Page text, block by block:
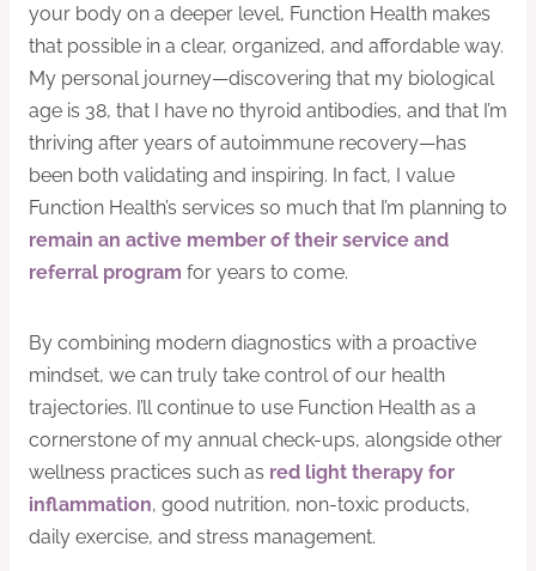
your body on a deeper level, Function Health makes
that possible in a clear, organized, and affordable way.
My personal journey—discovering that my biological
age is 38, that I have no thyroid antibodies, and that I’m
thriving after years of autoimmune recovery—has
been both validating and inspiring. In fact, I value
Function Health’s services so much that I’m planning to
remain an active member of their service and
referral program for years to come.
By combining modern diagnostics with a proactive
mindset, we can truly take control of our health
trajectories. I’ll continue to use Function Health as a
cornerstone of my annual check-ups, alongside other
wellness practices such as red light therapy for
inflammation, good nutrition, non-toxic products,
daily exercise, and stress management.